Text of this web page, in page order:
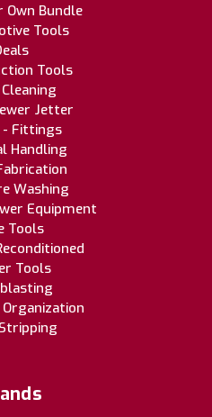
Own Bundle
Tools
Tools
Jetter
- Fittings
Handling
Washing
Equipment
Tools
Tools